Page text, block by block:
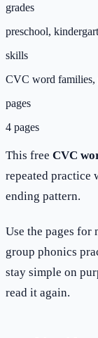
grades
preschool,
skills
CVC word families,
pages
4 pages
This free CVC
repeated practice
ending pattern.
Use the pages
group phonics
stay simple on
read it again.